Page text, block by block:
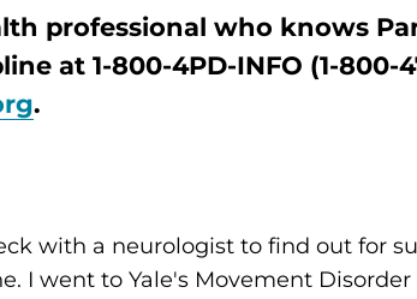
professional who knows
at 1-800-4PD-INFO (1-800-
.
with a neurologist to find out for
I went to Yale's Movement